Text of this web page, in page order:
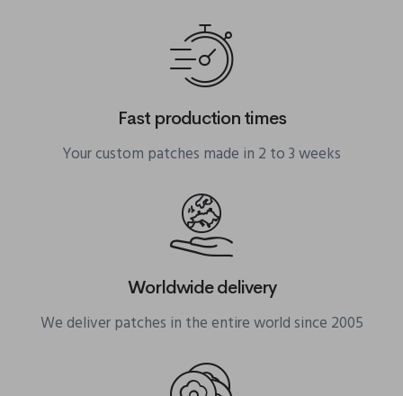
Fast production times
Your custom patches made in 2 to 3 weeks
Worldwide delivery
We deliver patches in the entire world since 2005